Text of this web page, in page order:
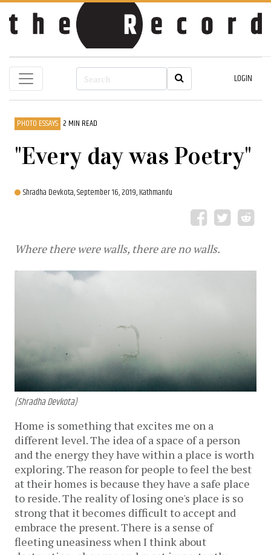
LOGIN
PHOTO ESSAYS 2 MIN READ
"Every day was Poetry"
Shradha Devkota,September 16, 2019, Kathmandu
Where there were walls, there are no walls.
(Shradha Devkota)
Home is something that excites me on a
different level. The idea of a space of a person
and the energy they have within a place is worth
exploring. The reason for people to feel the best
at their homes is because they have a safe place
to reside. The reality of losing one's place is so
strong that it becomes difficult to accept and
embrace the present. There is a sense of
fleeting uneasiness when I think about